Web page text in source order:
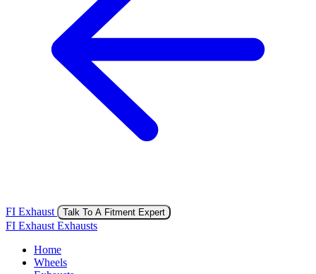
FI Exhaust Talk To A Fitment Expert
FI Exhaust Exhausts
Home
Wheels